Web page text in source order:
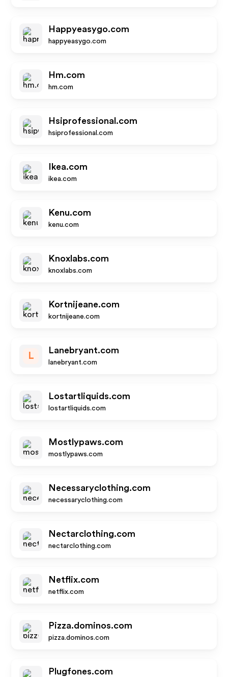
Happyeasygo.com
happyeasygo.com
Hm.com
hm.com
Hsiprofessional.com
hsiprofessional.com
Ikea.com
ikea.com
Kenu.com
kenu.com
Knoxlabs.com
knoxlabs.com
Kortnijeane.com
kortnijeane.com
L
Lanebryant.com
lanebryant.com
Lostartliquids.com
lostartliquids.com
Mostlypaws.com
mostlypaws.com
Necessaryclothing.com
necessaryclothing.com
Nectarclothing.com
nectarclothing.com
Netflix.com
netflix.com
Pizza.dominos.com
pizza.dominos.com
Plugfones.com